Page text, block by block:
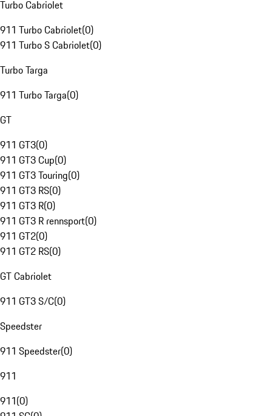
Turbo Cabriolet
911 Turbo Cabriolet(0)
911 Turbo S Cabriolet(0)
Turbo Targa
911 Turbo Targa(0)
GT
911 GT3(0)
911 GT3 Cup(0)
911 GT3 Touring(0)
911 GT3 RS(0)
911 GT3 R(0)
911 GT3 R rennsport(0)
911 GT2(0)
911 GT2 RS(0)
GT Cabriolet
911 GT3 S/C(0)
Speedster
911 Speedster(0)
911
911(0)